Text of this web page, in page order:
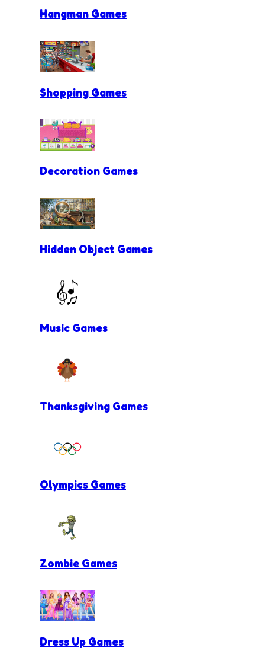
Hangman Games
Shopping Games
Decoration Games
Hidden Object Games
Music Games
Thanksgiving Games
Olympics Games
Zombie Games
Dress Up Games